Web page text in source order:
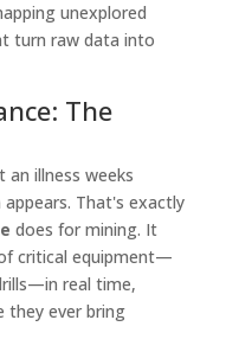
unexplored
turn raw data into
The
illness weeks
That's exactly
does for mining. It
critical equipment—
real time,
they ever bring